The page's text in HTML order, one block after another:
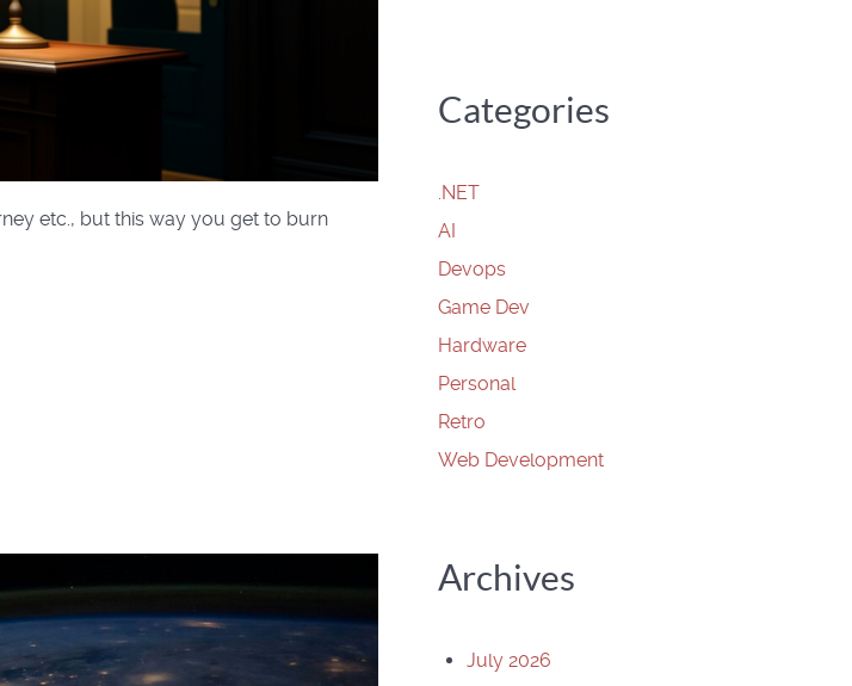
etc., but this way you get to burn
Categories
.NET
AI
Devops
Game Dev
Hardware
Personal
Retro
Web Development
Archives
July 2026